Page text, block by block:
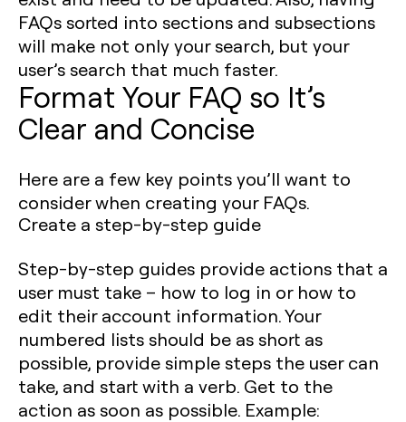
FAQs sorted into sections and subsections
will make not only your search, but your
user’s search that much faster.
Format Your FAQ so It’s
Clear and Concise
Here are a few key points you’ll want to
consider when creating your FAQs.
Create a step-by-step guide
Step-by-step guides provide actions that a
user must take – how to log in or how to
edit their account information. Your
numbered lists should be as short as
possible, provide simple steps the user can
take, and start with a verb. Get to the
action as soon as possible. Example: